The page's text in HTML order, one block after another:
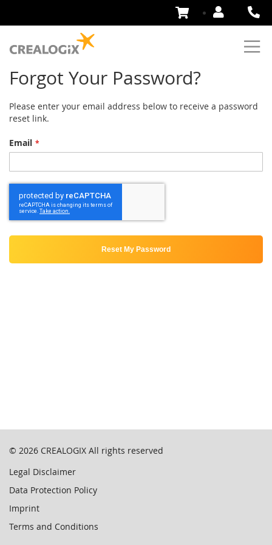
Skip
Forgot Your Password?
Please enter your email address below to receive a password
reset link.
Email
Reset My Password
© 2026 CREALOGIX All rights reserved
Legal Disclaimer
Data Protection Policy
Imprint
Terms and Conditions